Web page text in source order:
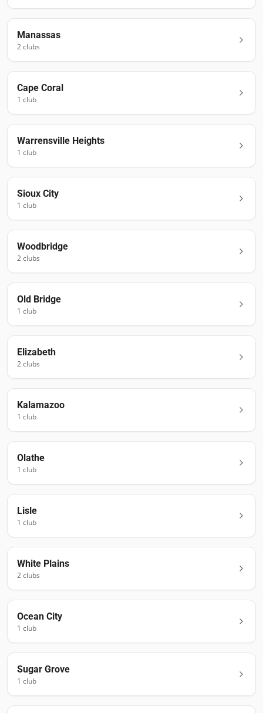
Manassas
2clubs
Cape Coral
1 club
Warrensville Heights
1 club
Sioux City
1 club
Woodbridge
2clubs
Old Bridge
1 club
Elizabeth
2clubs
Kalamazoo
1 club
Olathe
1 club
Lisle
1 club
White Plains
2clubs
Ocean City
1 club
Sugar Grove
1 club